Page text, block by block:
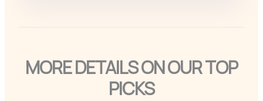
MORE DETAILS ON OUR TOP
PICKS